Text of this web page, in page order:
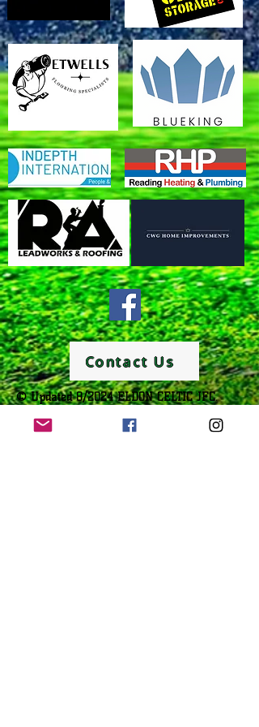
you with confidence.
Contact Us
© Updated 8/2024 ELDON CELTIC JFC.